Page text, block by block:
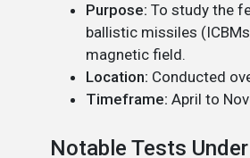
Purpose: To study the
ballistic missiles
magnetic field.
Location: Conducted
Timeframe: April to
Notable Tests